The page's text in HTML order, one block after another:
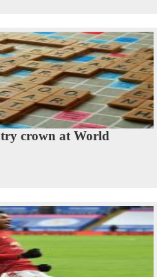
crown at World